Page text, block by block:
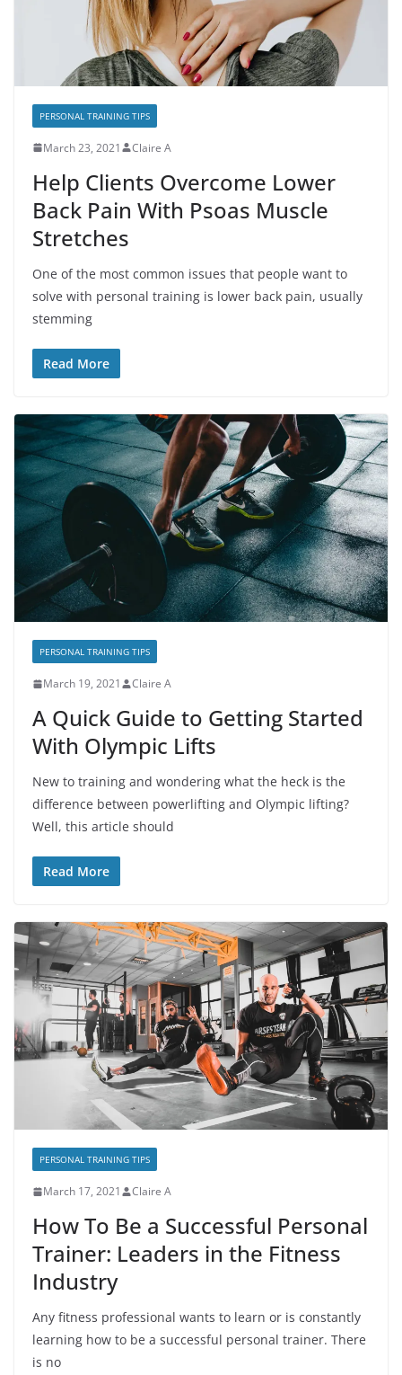
PERSONAL TRAINING TIPS
March 23, 2021 Claire A
Help Clients Overcome Lower
Back Pain With Psoas Muscle
Stretches
One of the most common issues that people want to
solve with personal training is lower back pain, usually
stemming
Read More
PERSONAL TRAINING TIPS
March 19, 2021 Claire A
A Quick Guide to Getting Started
With Olympic Lifts
New to training and wondering what the heck is the
difference between powerlifting and Olympic lifting?
Well, this article should
Read More
PERSONAL TRAINING TIPS
March 17, 2021 Claire A
How To Be a Successful Personal
Trainer: Leaders in the Fitness
Industry
Any fitness professional wants to learn or is constantly
learning how to be a successful personal trainer. There
is no